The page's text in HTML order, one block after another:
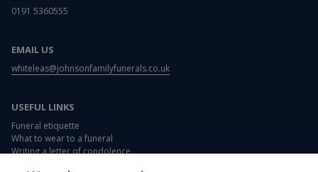
0191 5360555
EMAIL US
whiteleas@johnsonfamilyfunerals.co.uk
USEFUL LINKS
Funeral etiquette
What to wear to a funeral
Writing a letter of condolence